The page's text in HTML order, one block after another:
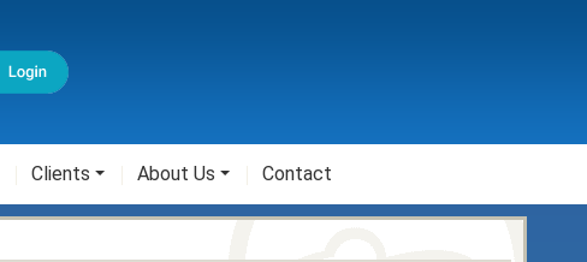
Clients About Us Contact